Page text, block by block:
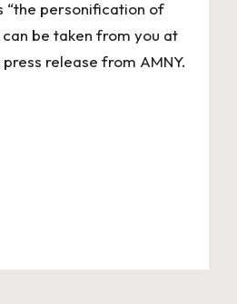
“the personification of
be taken from you at
release from AMNY.